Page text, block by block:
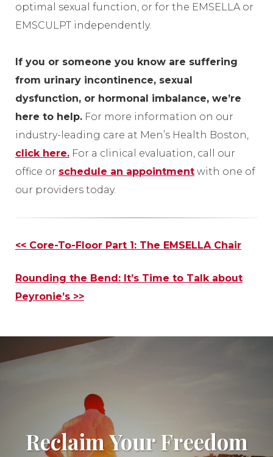
optimal sexual function, or for the EMSELLA or
EMSCULPT independently.
If you or someone you know are suffering
from urinary incontinence, sexual
dysfunction, or hormonal imbalance, we’re
here to help. For more information on our
industry-leading care at Men’s Health Boston,
click here. For a clinical evaluation, call our
office or schedule an appointment with one of
our providers today.
Other
<< Core-To-Floor Part 1: The EMSELLA Chair
Rounding the Bend: It’s Time to Talk about
Peyronie’s >>
Reclaim Your Freedom